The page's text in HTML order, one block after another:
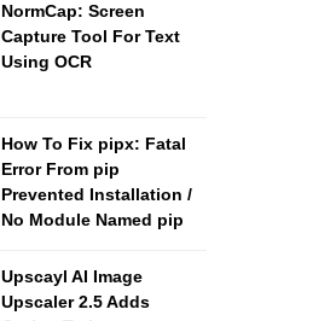
NormCap: Screen
Capture Tool For Text
Using OCR
How To Fix pipx: Fatal
Error From pip
Prevented Installation /
No Module Named pip
Upscayl AI Image
Upscaler 2.5 Adds